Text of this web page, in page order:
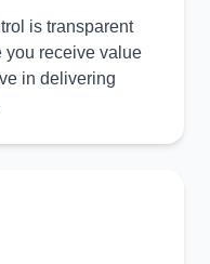
is transparent
you receive value
in delivering